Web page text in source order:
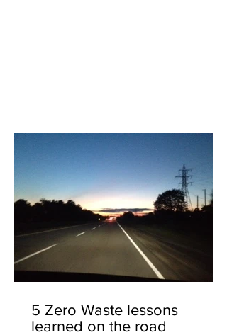
5 Zero Waste lessons
learned on the road